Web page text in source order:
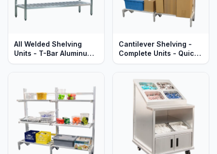
All Welded Shelving
Units - T-Bar Aluminum -
Heavy Duty - Lifetime
Cantilever Shelving -
Complete Units - Quick
Change Adjustable
Heavy Duty Series